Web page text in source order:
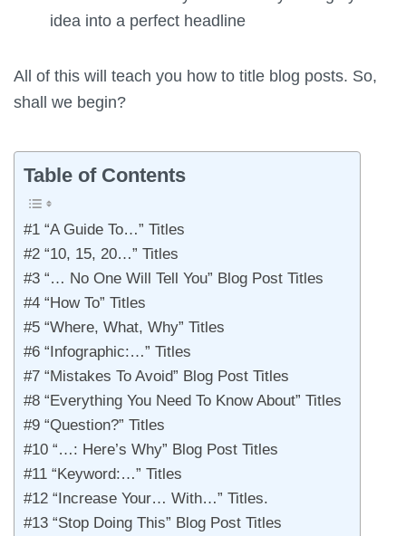
idea into a perfect headline
All of this will teach you how to title blog posts. So,
shall we begin?
Table of Contents
#1 “A Guide To…” Titles
#2 “10, 15, 20…” Titles
#3 “… No One Will Tell You” Blog Post Titles
#4 “How To” Titles
#5 “Where, What, Why” Titles
#6 “Infographic:…” Titles
#7 “Mistakes To Avoid” Blog Post Titles
#8 “Everything You Need To Know About” Titles
#9 “Question?” Titles
#10 “…: Here’s Why” Blog Post Titles
#11 “Keyword:…” Titles
#12 “Increase Your… With…” Titles.
#13 “Stop Doing This” Blog Post Titles